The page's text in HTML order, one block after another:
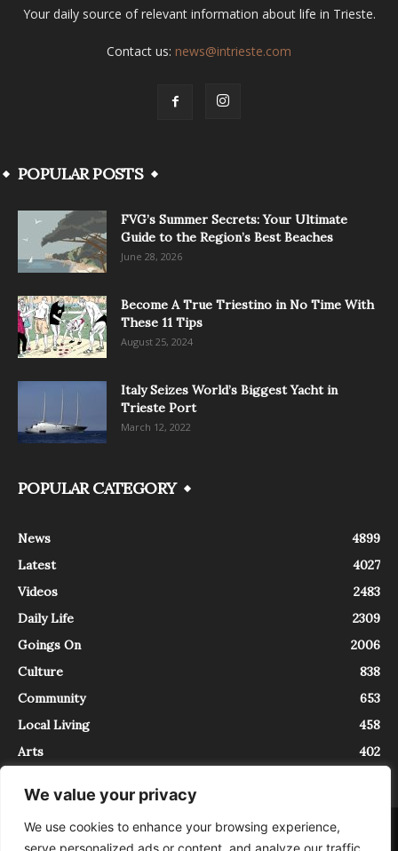
We value your privacy
We use cookies to enhance your browsing experience,
serve personalized ads or content, and analyze our traffic.
Your daily source of relevant information about life in Trieste.
Contact us: news@intrieste.com
POPULAR POSTS
FVG’s Summer Secrets: Your Ultimate
Guide to the Region’s Best Beaches
June 28, 2026
Become A True Triestino in No Time With
These 11 Tips
August 25, 2024
Italy Seizes World’s Biggest Yacht in
Trieste Port
March 12, 2022
POPULAR CATEGORY
News
4899
Latest
4027
Videos
2483
Daily Life
2309
Goings On
2006
Culture
838
Community
653
Local Living
458
Arts
402
About Contact